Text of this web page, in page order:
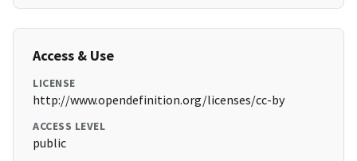
Access & Use
LICENSE
http://www.opendefinition.org/licenses/cc-by
ACCESS LEVEL
public